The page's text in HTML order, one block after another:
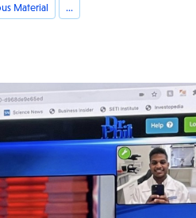
Material ...